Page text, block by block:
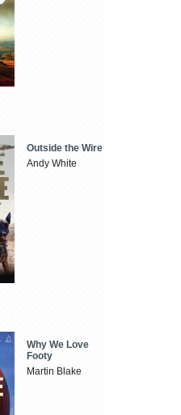
Outside the Wire
Andy White
Why We Love
Footy
Martin Blake